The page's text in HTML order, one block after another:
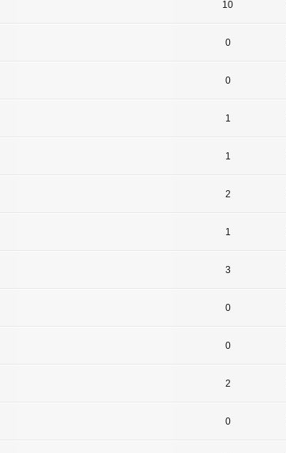
10
0
0
1
1
2
1
3
0
0
2
0